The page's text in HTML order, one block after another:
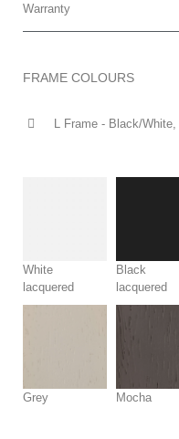
Warranty
FRAME COLOURS
L Frame - Black/
White
lacquered
Black
lacquered
Grey Mocha